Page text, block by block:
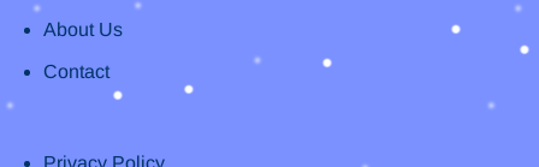
About Us
Contact
Privacy Policy